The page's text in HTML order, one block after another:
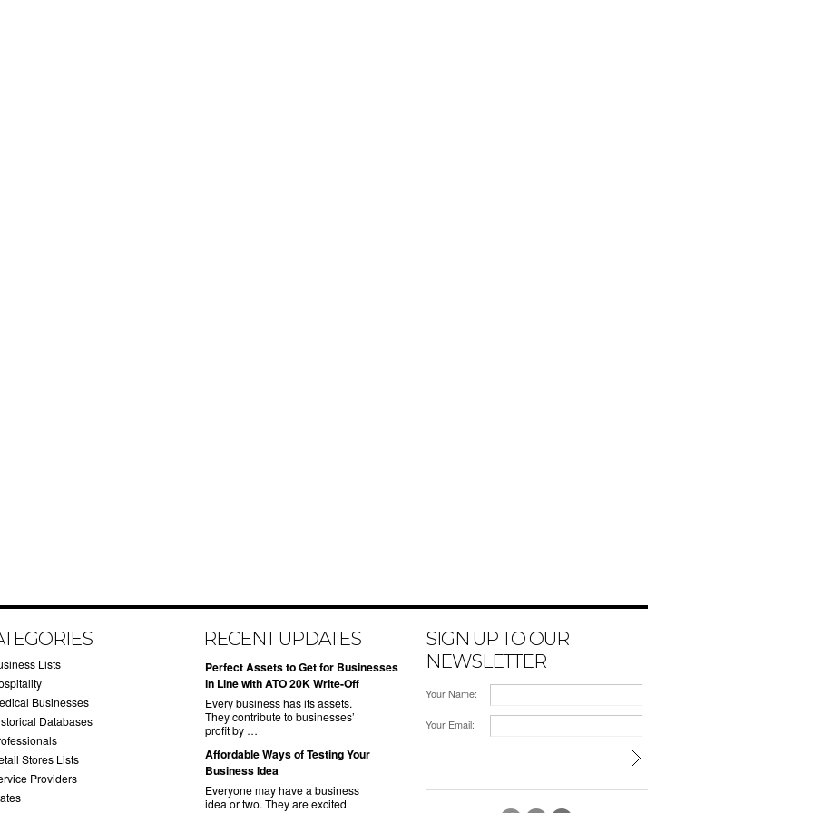
Lists
Businesses
Databases
Stores Lists
Providers
RECENT UPDATES
​Perfect Assets to Get for Businesses
in Line with ATO 20K Write-Off
Every business has its assets.
They contribute to businesses’
profit by …
​Affordable Ways of Testing Your
Business Idea
Everyone may have a business
idea or two. They are excited
SIGN UP TO OUR
NEWSLETTER
Your Name:
Your Email: